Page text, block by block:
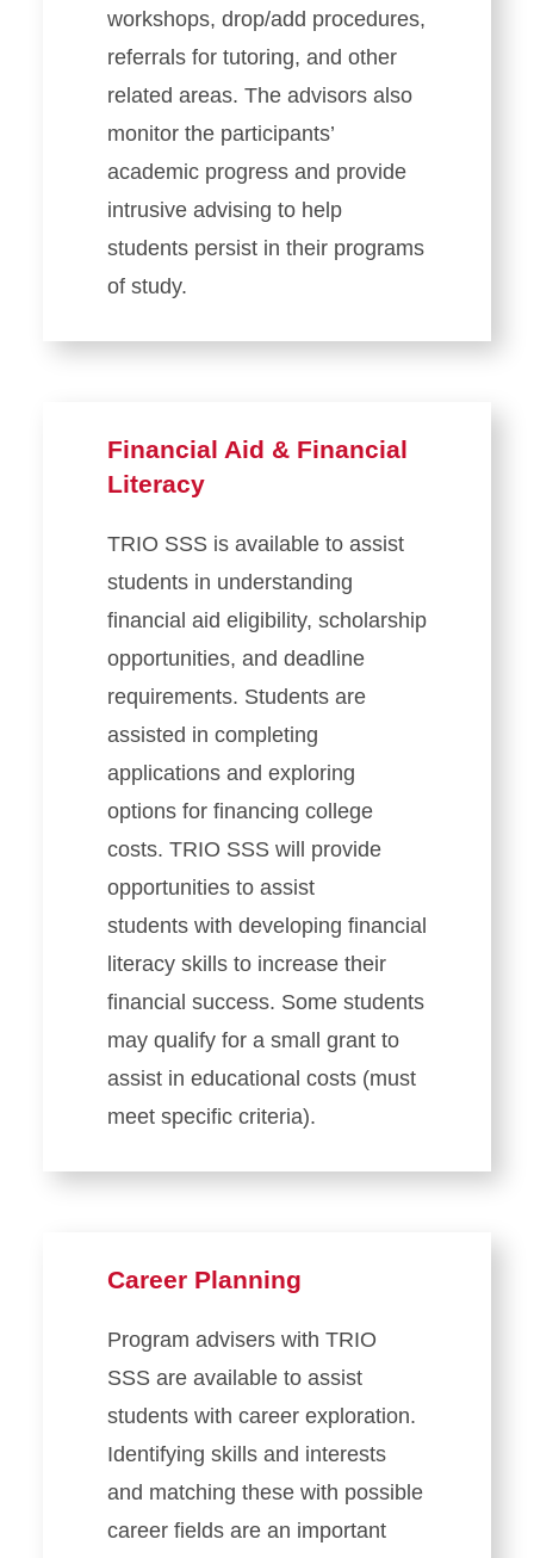
workshops, drop/add procedures,
referrals for tutoring, and other
related areas. The advisors also
monitor the participants’
academic progress and provide
intrusive advising to help
students persist in their programs
of study.
Financial Aid & Financial
Literacy
TRIO SSS is available to assist
students in understanding
financial aid eligibility, scholarship
opportunities, and deadline
requirements. Students are
assisted in completing
applications and exploring
options for financing college
costs. TRIO SSS will provide
opportunities to assist
students with developing financial
literacy skills to increase their
financial success. Some students
may qualify for a small grant to
assist in educational costs (must
meet specific criteria).
Career Planning
Program advisers with TRIO
SSS are available to assist
students with career exploration.
Identifying skills and interests
and matching these with possible
career fields are an important